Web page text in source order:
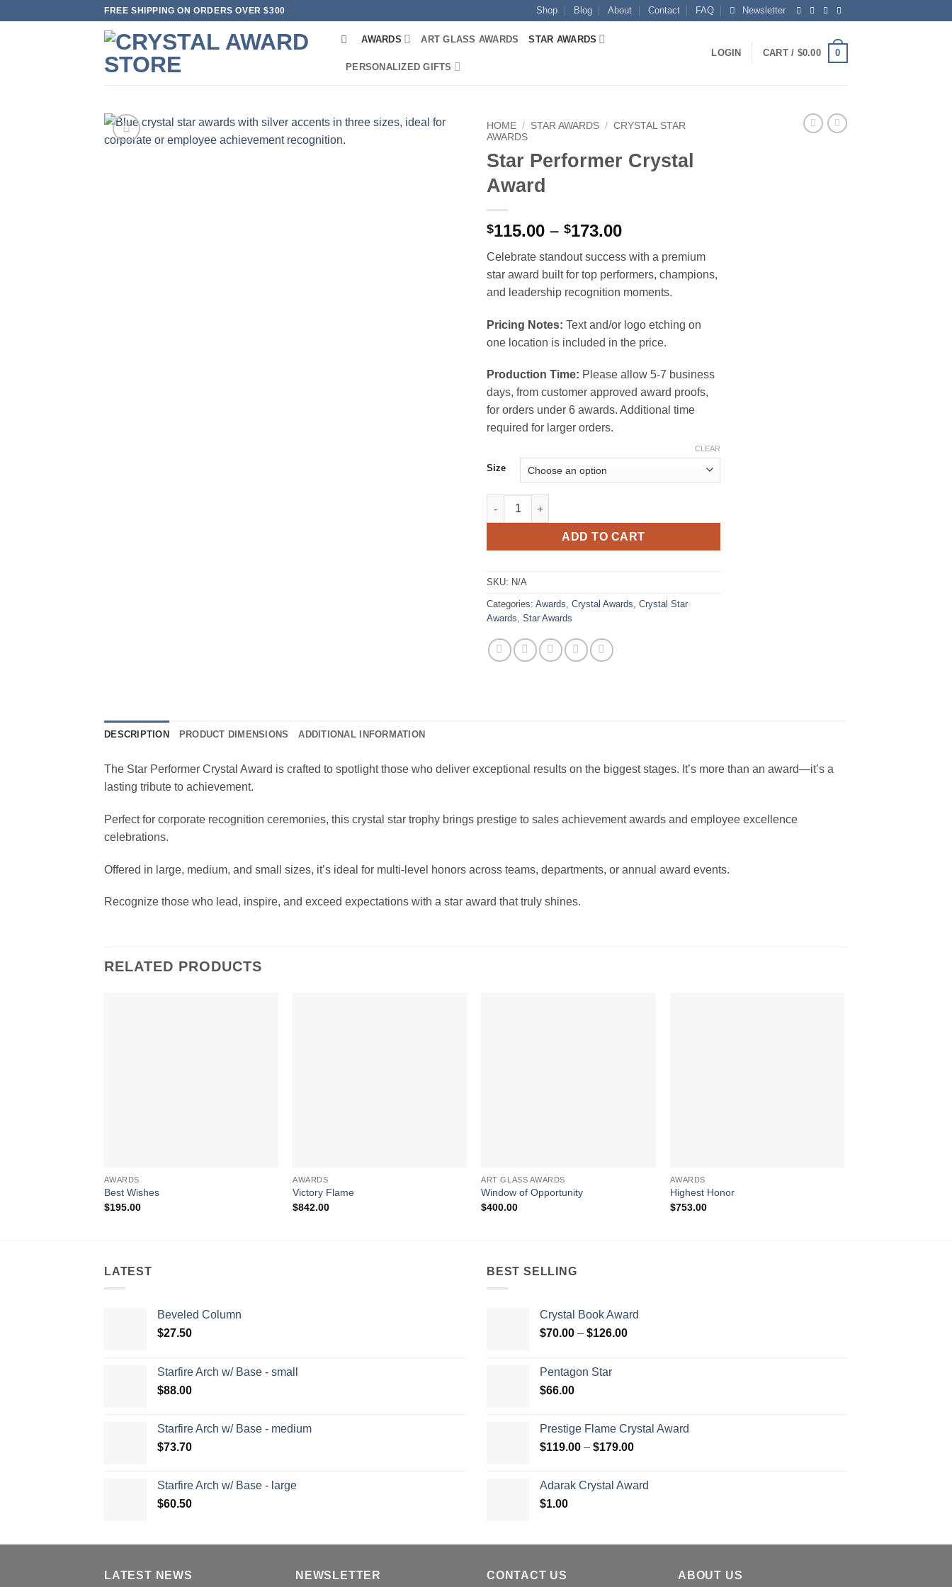
FREE SHIPPING ON ORDERS OVER $300 Shop Blog About Contact FAQ Newsletter
AWARDS ART GLASS AWARDS STAR AWARDS
PERSONALIZED GIFTS
LOGIN CART / $0.00 0
HOME / STAR AWARDS / CRYSTAL STAR
AWARDS
Star Performer Crystal
Award
$115.00 – $173.00Price
$115.00
through
$173.00
Celebrate standout success with a premium
star award built for top performers, champions,
and leadership recognition moments.
Pricing Notes: Text and/or logo etching on
one location is included in the price.
Production Time: Please allow 5-7 business
days, from customer approved award proofs,
for orders under 6 awards. Additional time
required for larger orders.
Size
CLEAR
Star Performer Crystal Award quantity
ADD TO CART
SKU: N/A
Categories: Awards, Crystal Awards, Crystal Star
Awards, Star Awards
DESCRIPTION PRODUCT DIMENSIONS ADDITIONAL INFORMATION
The Star Performer Crystal Award is crafted to spotlight those who deliver exceptional results on the biggest stages. It’s more than an award—it’s a
lasting tribute to achievement.
Perfect for corporate recognition ceremonies, this crystal star trophy brings prestige to sales achievement awards and employee excellence
celebrations.
Offered in large, medium, and small sizes, it’s ideal for multi-level honors across teams, departments, or annual award events.
Recognize those who lead, inspire, and exceed expectations with a star award that truly shines.
RELATED PRODUCTS
AWARDS
Best Wishes
$195.00
AWARDS
Victory Flame
$842.00
ART GLASS AWARDS
Window of Opportunity
$400.00
AWARDS
Highest Honor
$753.00
LATEST
Beveled Column
$27.50
Starfire Arch w/ Base - small
$88.00
Starfire Arch w/ Base - medium
$73.70
Starfire Arch w/ Base - large
$60.50
BEST SELLING
Crystal Book Award
$70.00 – $126.00Price
Pentagon Star
$66.00
Prestige Flame Crystal Award
$119.00 – $179.00Price
through
Adarak Crystal Award
$1.00
LATEST NEWS NEWSLETTER CONTACT US ABOUT US